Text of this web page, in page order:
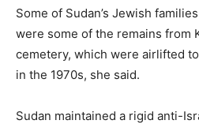
Some of Sudan’s Jewish
were some of the remains from
cemetery, which were airlifted
in the 1970s, she said.
Sudan maintained a rigid anti-